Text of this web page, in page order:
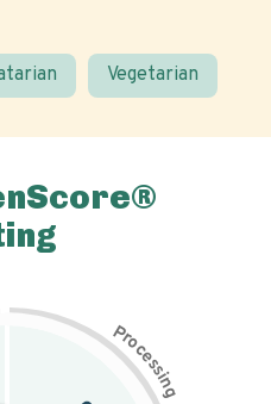
Vegetarian
Pr
o
c
e
s
s
i
n
g